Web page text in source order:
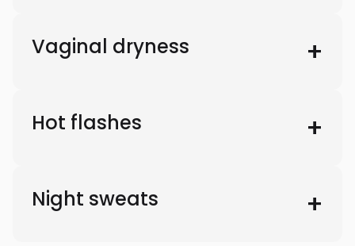
Vaginal dryness
Hot flashes
Night sweats